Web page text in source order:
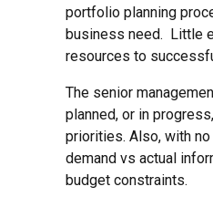
portfolio planning
business need. Little
resources to
The senior
planned, or in
priorities. Also, with
demand vs actual
budget constraints.